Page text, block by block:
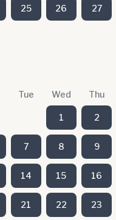
25 26 27
Tue Wed Thu
1 2
7 8 9
14 15 16
21 22 23